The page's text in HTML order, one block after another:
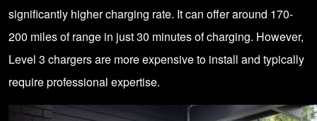
significantly higher charging rate. It can offer around 170-
200 miles of range in just 30 minutes of charging. However,
Level 3 chargers are more expensive to install and typically
require professional expertise.